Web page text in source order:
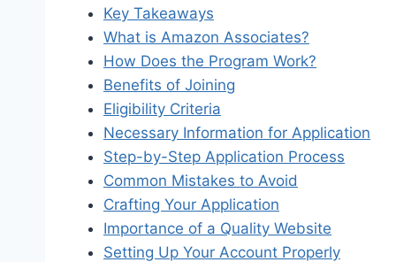
Key Takeaways
What is Amazon Associates?
How Does the Program Work?
Benefits of Joining
Eligibility Criteria
Necessary Information for Application
Step-by-Step Application Process
Common Mistakes to Avoid
Crafting Your Application
Importance of a Quality Website
Setting Up Your Account Properly